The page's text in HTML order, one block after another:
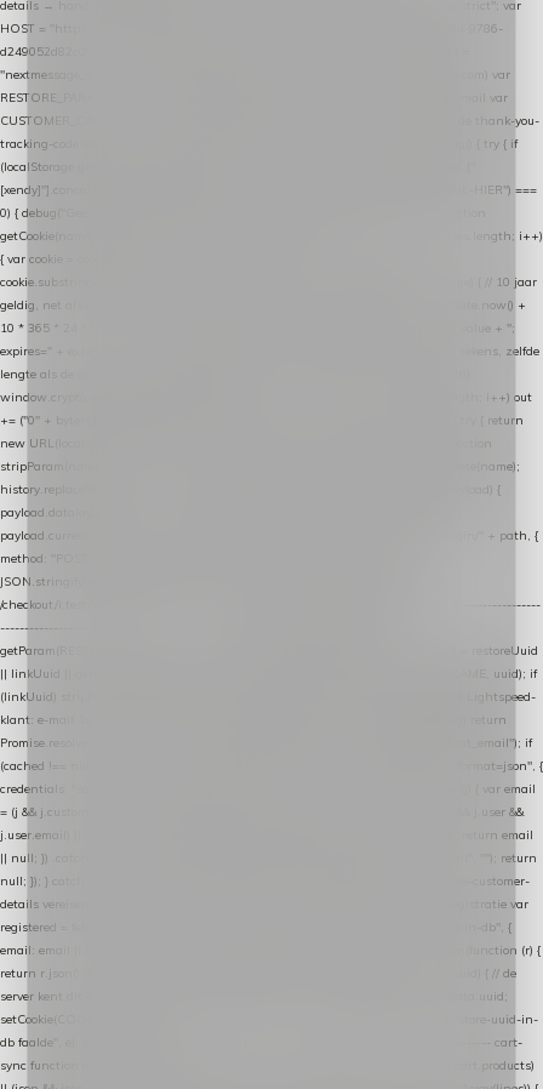
details → handle-order-processed → restore-shopping-cart. */ (function () { "use strict"; var
HOST = "https://datalayer.nextmessage.nl"; var TOKEN = "711ef605-b474-4b7a-9786-
d249052d82c0"; var COOKIE_NAME = "nextmessage_cookie"; var LINK_PARAM =
"nextmessage_uuid"; // cross-domain doorgifte shop → checkout (*.webshopapp.com) var
RESTORE_PARAM = "nextmessage_shopping_cart"; // herstel-link uit de Xendy-mail var
CUSTOMER_CACHE_KEY = "nextmessage_checkout_customer"; // gelezen door de thank-you-
tracking-code var CART_CACHE_KEY = "nextmessage_last_cart"; function debug() { try { if
(localStorage.getItem("nextmessage_debug") === "1") { console.log.apply(console, ["
[xendy]"].concat([].slice.call(arguments))); } } catch (e) {} } if (TOKEN.indexOf("VUL-HIER") ===
0) { debug("Geen datalayer-token ingevuld — snippet doet niets."); return; } function
getCookie(name) { var cookies = document.cookie.split(";"); for (var i = 0; i < cookies.length; i++)
{ var cookie = cookies[i].trim(); if (cookie.indexOf(name + "=") === 0) return
cookie.substring(name.length + 1); } return null; } function setCookie(name, value) { // 10 jaar
geldig, net als de cookie van de WooCommerce-plugin var expires = new Date(Date.now() +
10 * 365 * 24 * 60 * 60 * 1000).toUTCString(); document.cookie = name + "=" + value + ";
expires=" + expires + "; path=/; SameSite=Lax"; } function generateUuid() { // 32 tekens, zelfde
lengte als de cookie van de WooCommerce-plugin var bytes = new Uint8Array(16);
window.crypto.getRandomValues(bytes); var out = ""; for (var i = 0; i < bytes.length; i++) out
+= ("0" + bytes[i].toString(16)).slice(-2); return out; } function getParam(name) { try { return
new URL(location.href).searchParams.get(name); } catch (e) { return null; } } function
stripParam(name) { try { var url = new URL(location.href); url.searchParams.delete(name);
history.replaceState(null, "", url.toString()); } catch (e) {} } function post(path, payload) {
payload.datalayer_token = TOKEN; payload.user_agent = navigator.userAgent;
payload.current_page_url = location.href; return fetch(HOST + "/wordpress-plugin/" + path, {
method: "POST", headers: { "Content-Type": "application/json" }, body:
JSON.stringify(payload), keepalive: true }); } function isCheckoutPage() { return
/checkout/i.test(location.pathname) || /^checkout\./i.test(location.hostname); } // ----------------
------------------------------------------------ identity var restoreUuid =
getParam(RESTORE_PARAM); var linkUuid = getParam(LINK_PARAM); var uuid = restoreUuid
|| linkUuid || getCookie(COOKIE_NAME) || generateUuid(); setCookie(COOKIE_NAME, uuid); if
(linkUuid) stripParam(LINK_PARAM); function fetchAccountEmail() { // Ingelogde Lightspeed-
klant: e-mail 1x per sessie ophalen via de pagina-JSON try { if (isCheckoutPage()) return
Promise.resolve(null); var cached = sessionStorage.getItem("nextmessage_account_email"); if
(cached !== null) return Promise.resolve(cached || null); return fetch("/account/?format=json", {
credentials: "same-origin" }) .then(function (r) { return r.json(); }) .then(function (j) { var email
= (j && j.customer && j.customer.email) || (j && j.account && j.account.email) || (j && j.user &&
j.user.email) || ""; sessionStorage.setItem("nextmessage_account_email", email); return email
|| null; }) .catch(function () { sessionStorage.setItem("nextmessage_account_email", ""); return
null; }); } catch (e) { return Promise.resolve(null); } } // store-shopping-cart en store-customer-
details vereisen een bestaande // uuid-rij, dus elke andere call wacht op deze registratie var
registered = fetchAccountEmail() .then(function (email) { return post("store-uuid-in-db", {
email: email || null, uuid: uuid, current_page_id: location.pathname || "/" }) .then(function (r) {
return r.json(); }) .then(function (data) { if (data && data.uuid && data.uuid !== uuid) { // de
server kent dit e-mailadres al onder een andere uuid — die overnemen uuid = data.uuid;
setCookie(COOKIE_NAME, uuid); } return uuid; }); }) .catch(function (e) { debug("store-uuid-in-
db faalde", e); return uuid; }); // ---------------------------------------------------------------- cart-
sync function extractCartProducts(json) { var lines = (json && json.cart && json.cart.products)